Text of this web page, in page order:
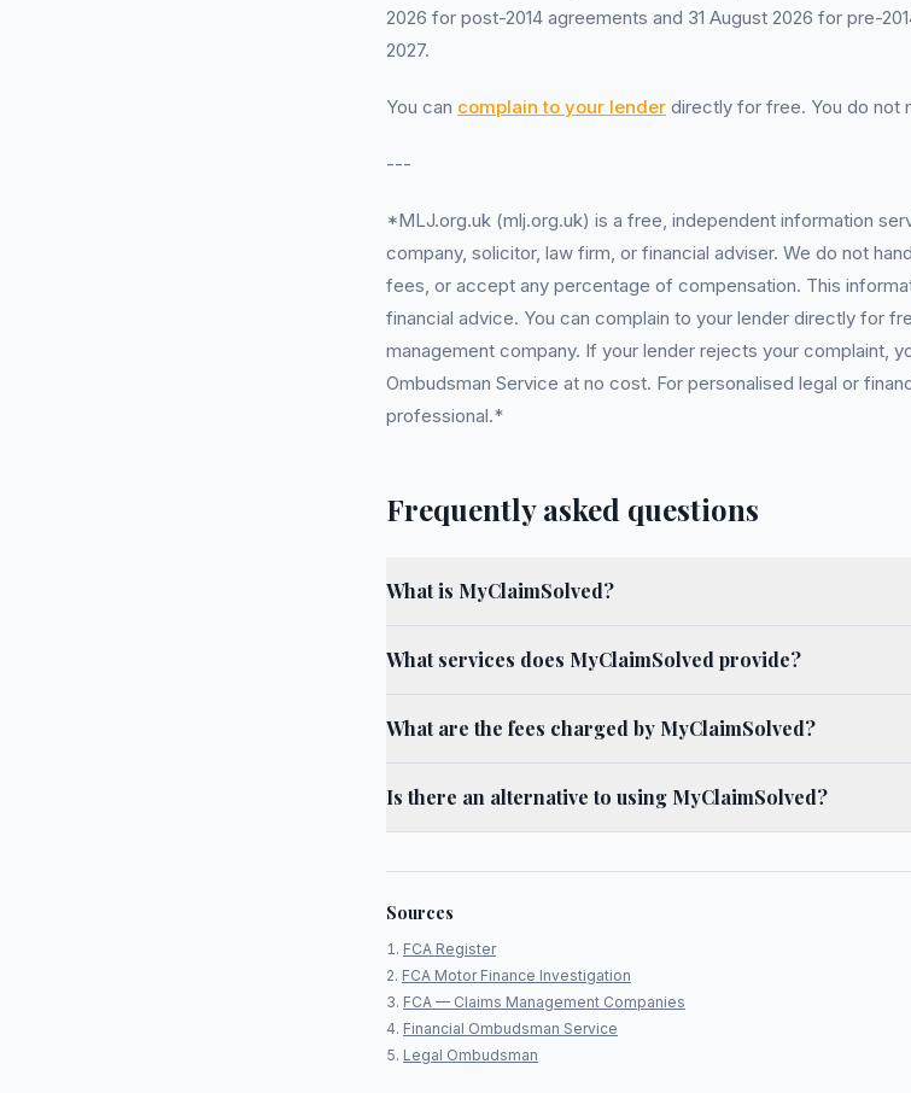
2026 for post-2014 agreements and 31 August 2026 for pre-
2027.
You can complain to your lender directly for free. You do not
---
*MLJ.org.uk (mlj.org.uk) is a free, independent information
company, solicitor, law firm, or financial adviser. We do not
fees, or accept any percentage of compensation. This
financial advice. You can complain to your lender directly for
management company. If your lender rejects your complaint,
Ombudsman Service at no cost. For personalised legal or
professional.*
Frequently asked questions
What is MyClaimSolved?
What services does MyClaimSolved provide?
What are the fees charged by MyClaimSolved?
Is there an alternative to using MyClaimSolved?
Sources
FCA Register
FCA Motor Finance Investigation
FCA — Claims Management Companies
Financial Ombudsman Service
Legal Ombudsman